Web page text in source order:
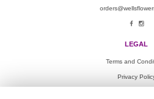
LEGAL
Terms and
Privacy